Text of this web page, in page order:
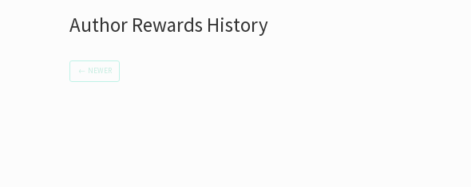
Author Rewards History
← NEWER